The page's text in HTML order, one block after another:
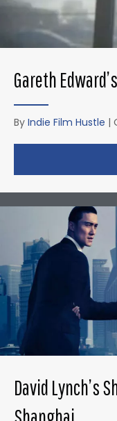
Gareth
By Indie Film Hustle |
David Lynch’s